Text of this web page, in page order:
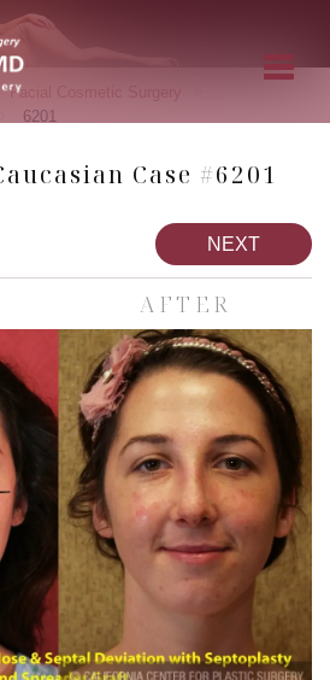
Facial Cosmetic Surgery
6201
Case #6201
NEXT
AFTER